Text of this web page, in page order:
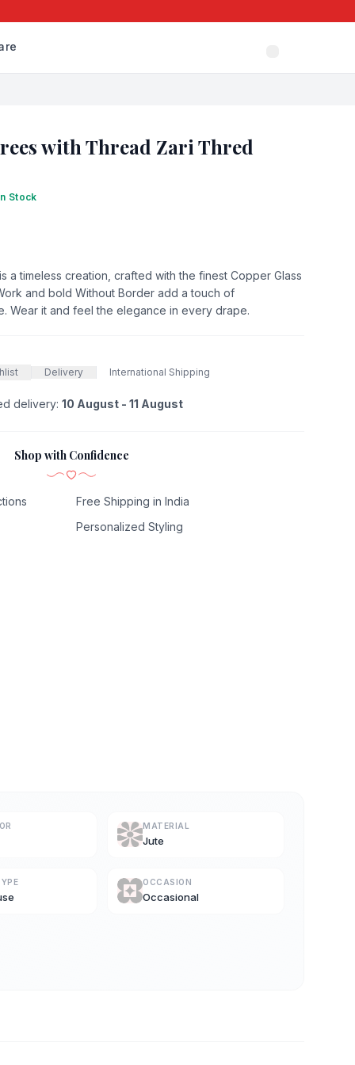
with Thread Zari Thred
Stock
a timeless creation, crafted with the finest Copper Glass
and bold Without Border add a touch of
Wear it and feel the elegance in every drape.
Delivery International Shipping
delivery: 10 August - 11 August
Shop with Confidence
Free Shipping in India
Personalized Styling
MATERIAL
Jute
OCCASION
Occasional